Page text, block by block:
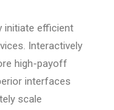
initiate efficient
Interactively
high-payoff
interfaces
scale